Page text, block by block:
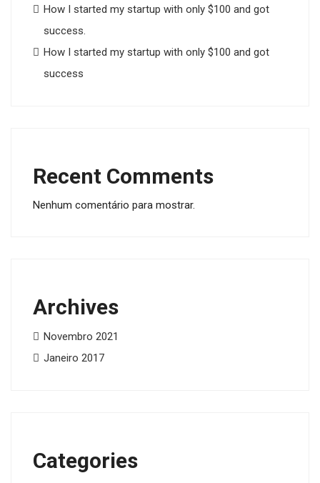
How I started my startup with only $100 and got
success.
How I started my startup with only $100 and got
success
Recent Comments
Nenhum comentário para mostrar.
Archives
Novembro 2021
Janeiro 2017
Categories